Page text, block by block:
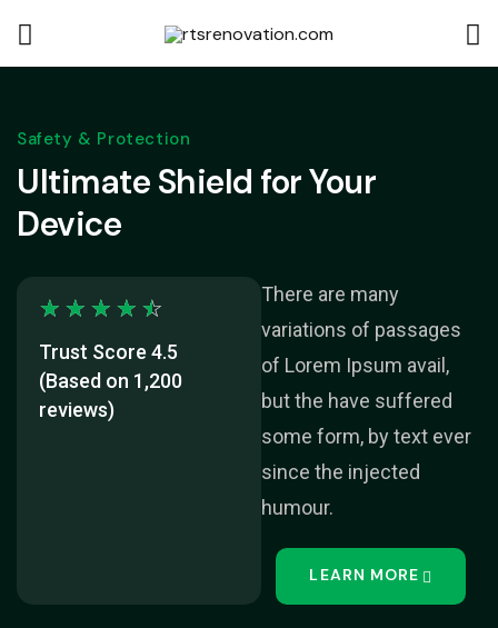
Safety & Protection
Ultimate Shield for Your
Device
☆ ☆ ☆ ☆ ☆
Trust Score 4.5
(Based on 1,200
reviews)
There are many
variations of passages
of Lorem Ipsum avail,
but the have suffered
some form, by text ever
since the injected
humour.
LEARN MORE